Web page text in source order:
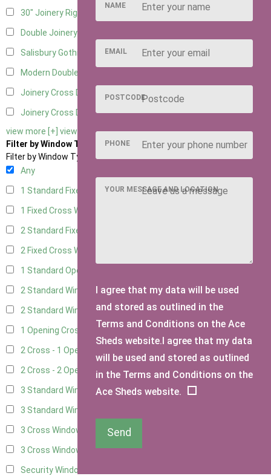
30" Joinery Right Hung
Double Joinery
Salisbury Gothic Left Hung1
Modern Double
Joinery Cross Door Left Hung2
Joinery Cross Door Right Hung2
view more [+] view less [-]
Filter by Window Type
Filter by Window Type
Any
1 Standard Fixed Window4
1 Fixed Cross Window
2 Standard Fixed Windows
2 Fixed Cross Windows
1 Standard Opening Window
2 Standard Windows - 1 Opening 4
2 Standard Window - 2 Opening4
1 Opening Cross Window5
2 Cross - 1 Opening Window
2 Cross - 2 Opening Windows5
3 Standard Windows - Fixed4
3 Standard Windows - 1 opening
3 Cross Windows - Fixed4
3 Cross Windows - 1 Opening4
Security Window 2
NAME
EMAIL
POSTCODE
PHONE
YOUR MESSAGE AND LOCATION
I agree that my data will be used
and stored as outlined in the
Terms and Conditions on the Ace
Sheds website.I agree that my data
will be used and stored as outlined
in the Terms and Conditions on the
Ace Sheds website.
Send